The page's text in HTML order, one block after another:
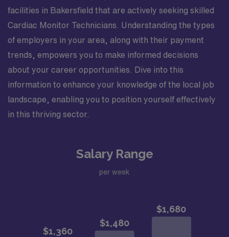
facilities in Bakersfield that are actively seeking skilled
Cardiac Monitor Technicians. Understanding the types
of employers in your area, along with their payment
trends, empowers you to make informed decisions
about your career opportunities. Dive into this
information to enhance your knowledge of the local job
landscape, enabling you to position yourself effectively
in this thriving sector.
Salary Range
per week